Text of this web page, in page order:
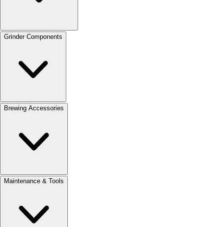
Grinder Components
Brewing Accessories
Maintenance & Tools